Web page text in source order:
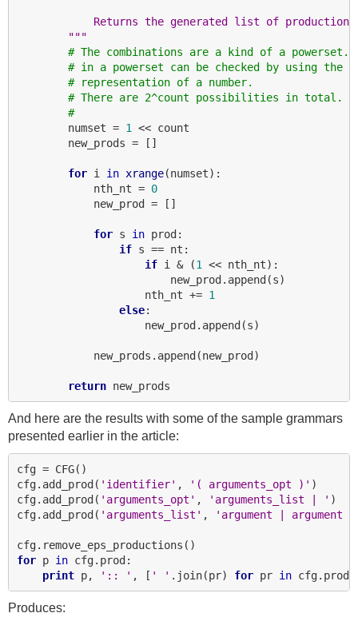
Returns the generated list of
        """
# The combinations are a kind of a powerset.
# in a powerset can be checked by using the
# representation of a number.
# There are 2^count possibilities in total.
#
        numset =
1 << count
        new_prods = []
for i in xrange(numset):
            nth_nt =
0
            new_prod = []
for s in prod:
if s == nt:
if i & (1 << nth_nt):
                        new_prod.append(s)
                    nth_nt +=
1
else:
                    new_prod.append(s)
            new_prods.append(new_prod)
return
And here are the results with some of the sample grammars
presented earlier in the article:
cfg = CFG()
cfg.add_prod( 'identifier' , '( arguments_opt )' )
cfg.add_prod( 'arguments_opt' , 'arguments_list | ' )
cfg.add_prod( 'arguments_list' , 'argument | argument
for p in cfg.prod:
print p, ':: ' , [ ' ' .join(pr) for pr in
Produces: